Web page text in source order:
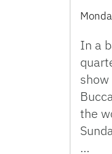
In a
show
the
…